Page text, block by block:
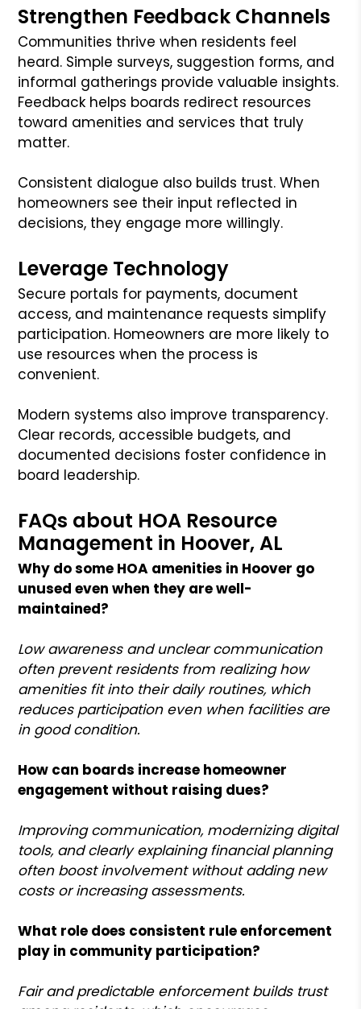
Strengthen Feedback Channels
Communities thrive when residents feel
heard. Simple surveys, suggestion forms, and
informal gatherings provide valuable insights.
Feedback helps boards redirect resources
toward amenities and services that truly
matter.
Consistent dialogue also builds trust. When
homeowners see their input reflected in
decisions, they engage more willingly.
Leverage Technology
Secure portals for payments, document
access, and maintenance requests simplify
participation. Homeowners are more likely to
use resources when the process is
convenient.
Modern systems also improve transparency.
Clear records, accessible budgets, and
documented decisions foster confidence in
board leadership.
FAQs about HOA Resource
Management in Hoover, AL
Why do some HOA amenities in Hoover go
unused even when they are well-
maintained?
Low awareness and unclear communication
often prevent residents from realizing how
amenities fit into their daily routines, which
reduces participation even when facilities are
in good condition.
How can boards increase homeowner
engagement without raising dues?
Improving communication, modernizing digital
tools, and clearly explaining financial planning
often boost involvement without adding new
costs or increasing assessments.
What role does consistent rule enforcement
play in community participation?
Fair and predictable enforcement builds trust